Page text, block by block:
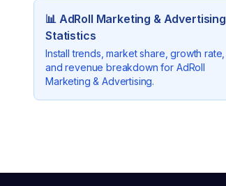
📊 AdRoll Marketing & Advertising
Statistics
Install trends, market share, growth rate,
and revenue breakdown for AdRoll
Marketing & Advertising.